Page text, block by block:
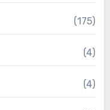
(175)
(4)
(4)